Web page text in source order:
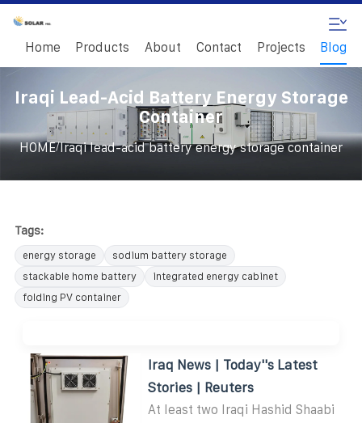
Home Products About Contact Projects Blog
Iraqi Lead-Acid Battery Energy Storage
Container
HOME/Iraqi lead-acid battery energy storage container
Tags:
energy storage
sodium battery storage
stackable home battery
integrated energy cabinet
folding PV container
Iraq News | Today''s Latest
Stories | Reuters
At least two Iraqi Hashid Shaabi